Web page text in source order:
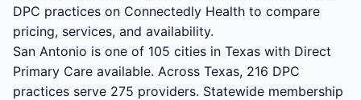
DPC practices on Connectedly Health to compare
pricing, services, and availability.
San Antonio is one of 105 cities in Texas with Direct
Primary Care available. Across Texas, 216 DPC
practices serve 275 providers. Statewide membership